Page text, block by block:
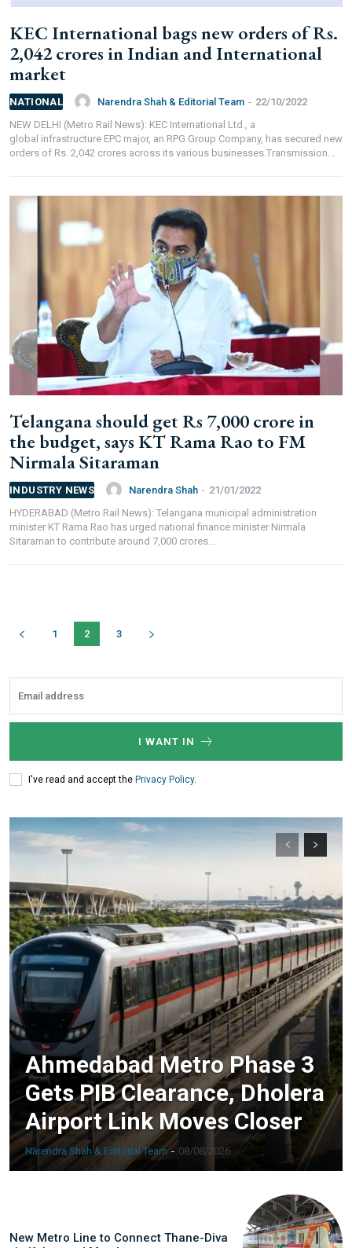
Swift Code:ICICINBB007
Symbroj
It’s not just a subscription;
We help you to find out any product and its
manufacturer you may be looking for your projects.
projects, high speed and rapid rail transit projects and
smart cities projects so that you can plan your business
expansion on time.
Time to time update you about new and innovative
products/technologies being introduced or launched in
the market.
Provides you Annual Market forecast – so that you can
plan expansion or diversification in time.
KEC International bags new orders of Rs.
2,042 crores in Indian and International
market
NATIONAL Narendra Shah & Editorial Team - 22/10/2022
NEW DELHI (Metro Rail News): KEC International Ltd., a
global infrastructure EPC major, an RPG Group Company, has secured new
orders of Rs. 2,042 crores across its various businesses.Transmission...
Telangana should get Rs 7,000 crore in
the budget, says KT Rama Rao to FM
Nirmala Sitaraman
INDUSTRY NEWS Narendra Shah - 21/01/2022
HYDERABAD (Metro Rail News): Telangana municipal administration
minister KT Rama Rao has urged national finance minister Nirmala
Sitaraman to contribute around 7,000 crores...
1 2 3
I WANT IN
I've read and accept the Privacy Policy.
Ahmedabad Metro Phase 3
Gets PIB Clearance, Dholera
Airport Link Moves Closer
Narendra Shah & Editorial Team - 08/08/2026
New Metro Line to Connect Thane-Diva